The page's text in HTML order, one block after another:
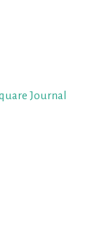
Journal